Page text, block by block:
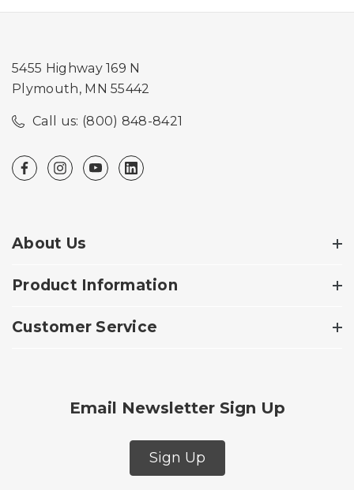
5455 Highway 169 N
Plymouth, MN 55442
Call us: (800) 848-8421
About Us
Product Information
Customer Service
Email Newsletter Sign Up
Sign Up